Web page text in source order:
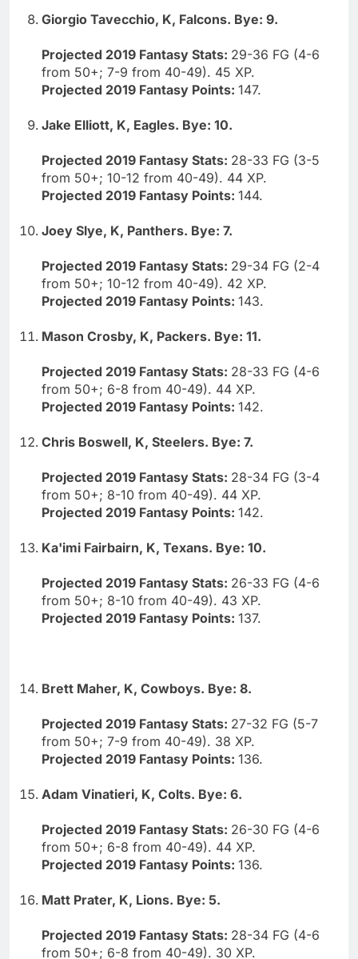
Giorgio Tavecchio, K, Falcons. Bye: 9.
Projected 2019 Fantasy Stats: 29-36 FG (4-6
from 50+; 7-9 from 40-49). 45 XP.
Projected 2019 Fantasy Points: 147.
Jake Elliott, K, Eagles. Bye: 10.
Projected 2019 Fantasy Stats: 28-33 FG (3-5
from 50+; 10-12 from 40-49). 44 XP.
Projected 2019 Fantasy Points: 144.
Joey Slye, K, Panthers. Bye: 7.
Projected 2019 Fantasy Stats: 29-34 FG (2-4
from 50+; 10-12 from 40-49). 42 XP.
Projected 2019 Fantasy Points: 143.
Mason Crosby, K, Packers. Bye: 11.
Projected 2019 Fantasy Stats: 28-33 FG (4-6
from 50+; 6-8 from 40-49). 44 XP.
Projected 2019 Fantasy Points: 142.
Chris Boswell, K, Steelers. Bye: 7.
Projected 2019 Fantasy Stats: 28-34 FG (3-4
from 50+; 8-10 from 40-49). 44 XP.
Projected 2019 Fantasy Points: 142.
Ka'imi Fairbairn, K, Texans. Bye: 10.
Projected 2019 Fantasy Stats: 26-33 FG (4-6
from 50+; 8-10 from 40-49). 43 XP.
Projected 2019 Fantasy Points: 137.
Brett Maher, K, Cowboys. Bye: 8.
Projected 2019 Fantasy Stats: 27-32 FG (5-7
from 50+; 7-9 from 40-49). 38 XP.
Projected 2019 Fantasy Points: 136.
Adam Vinatieri, K, Colts. Bye: 6.
Projected 2019 Fantasy Stats: 26-30 FG (4-6
from 50+; 6-8 from 40-49). 44 XP.
Projected 2019 Fantasy Points: 136.
Matt Prater, K, Lions. Bye: 5.
Projected 2019 Fantasy Stats: 28-34 FG (4-6
from 50+; 6-8 from 40-49). 30 XP.